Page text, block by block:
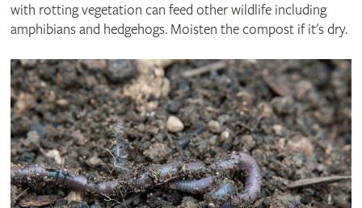
with rotting vegetation can feed other wildlife including
amphibians and hedgehogs. Moisten the compost if it's dry.